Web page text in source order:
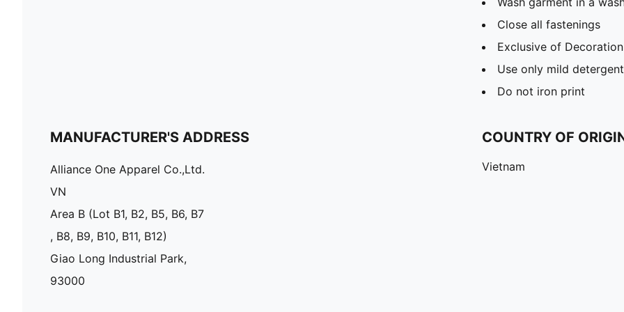
Close all fastenings
Exclusive of Decoration
Use only mild detergent
Do not iron print
MANUFACTURER'S ADDRESS
Alliance One Apparel Co.,Ltd.
VN
Area B (Lot B1, B2, B5, B6, B7
, B8, B9, B10, B11, B12)
Giao Long Industrial Park,
93000
COUNTRY OF
Vietnam